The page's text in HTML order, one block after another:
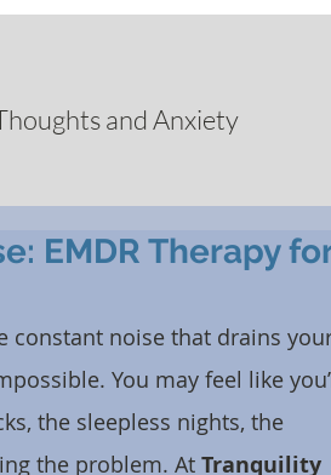
and Anxiety
EMDR Therapy
constant noise that drains
You may feel like
the sleepless nights, the
the problem. At Tranquility